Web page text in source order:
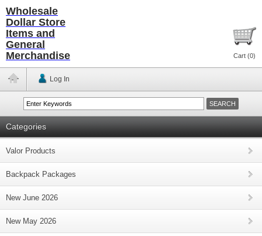
Wholesale
Dollar Store
Items and
General
Merchandise
Cart (0)
Log In
Categories
Valor Products
Backpack Packages
New June 2026
New May 2026